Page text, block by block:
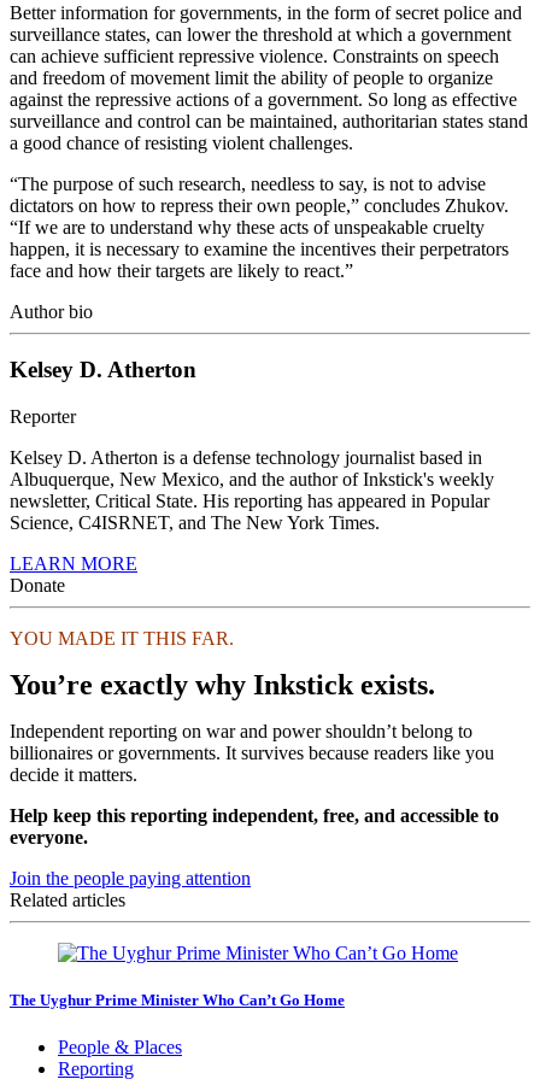
Better information for governments, in the form of secret police and
surveillance states, can lower the threshold at which a government
can achieve sufficient repressive violence. Constraints on speech
and freedom of movement limit the ability of people to organize
against the repressive actions of a government. So long as effective
surveillance and control can be maintained, authoritarian states stand
a good chance of resisting violent challenges.
“The purpose of such research, needless to say, is not to advise
dictators on how to repress their own people,” concludes Zhukov.
“If we are to understand why these acts of unspeakable cruelty
happen, it is necessary to examine the incentives their perpetrators
face and how their targets are likely to react.”
Author bio
Kelsey D. Atherton
Reporter
Kelsey D. Atherton is a defense technology journalist based in
Albuquerque, New Mexico, and the author of Inkstick's weekly
newsletter, Critical State. His reporting has appeared in Popular
Science, C4ISRNET, and The New York Times.
LEARN MORE
Donate
YOU MADE IT THIS FAR.
You’re exactly why Inkstick exists.
Independent reporting on war and power shouldn’t belong to
billionaires or governments. It survives because readers like you
decide it matters.
Help keep this reporting independent, free, and accessible to
everyone.
Join the people paying attention
Related articles
The Uyghur Prime Minister Who Can’t Go Home
People & Places
Reporting